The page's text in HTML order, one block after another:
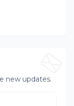
new updates.